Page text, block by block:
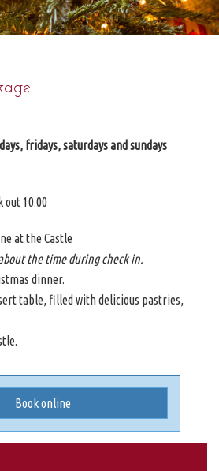
fridays, saturdays and sundays
out 10.00
at the Castle
the time during check in.
dinner.
table, filled with delicious pastries,
Book online